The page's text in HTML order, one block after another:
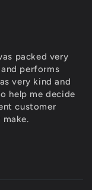
packed very
performs
very kind and
help me decide
customer